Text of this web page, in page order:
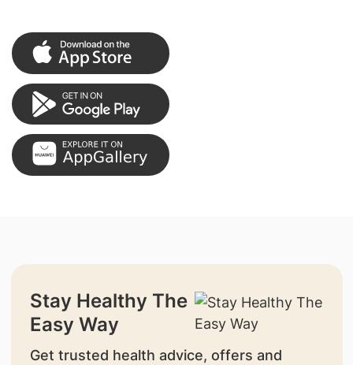
Stay Healthy The
Easy Way
Get trusted health advice, offers and